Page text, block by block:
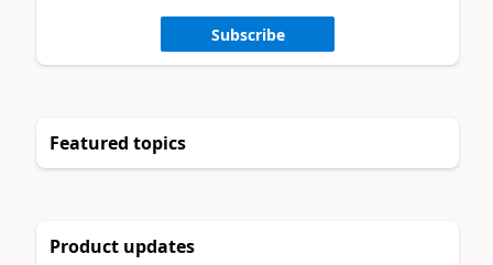
Subscribe
Featured topics
Product updates